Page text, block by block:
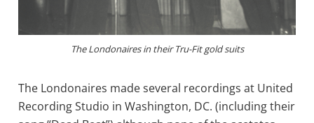
The Londonaires in their Tru-Fit gold suits
The Londonaires made several recordings at United
Recording Studio in Washington, DC. (including their